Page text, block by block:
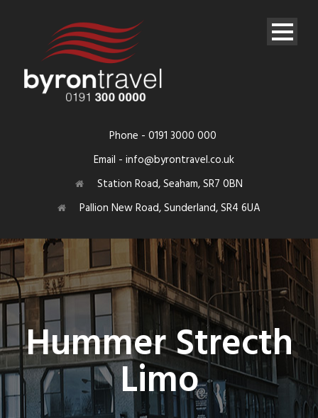
Phone - 0191 3000 000
Email - info@byrontravel.co.uk
Station Road, Seaham, SR7 0BN
Pallion New Road, Sunderland, SR4 6UA
Hummer Strecth
Limo